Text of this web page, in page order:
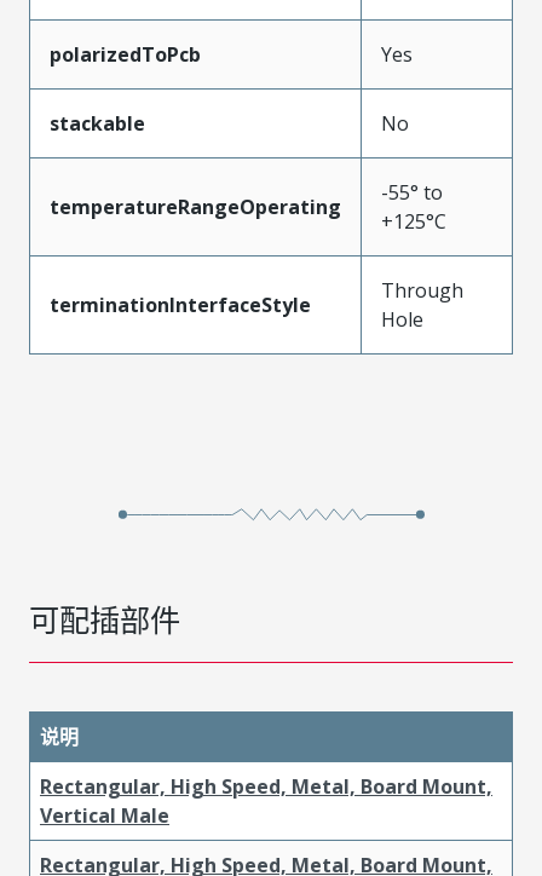
polarizedToPcb Yes
stackable No
temperatureRangeOperating
-55° to
+125°C
terminationInterfaceStyle
Through
Hole
可配插部件
说明
Rectangular, High Speed, Metal, Board Mount,
Vertical Male
Rectangular, High Speed, Metal, Board Mount,